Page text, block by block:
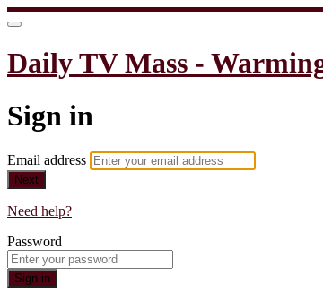
Daily TV Mass -
Sign in
Email address
Next
Need help?
Password
Sign in